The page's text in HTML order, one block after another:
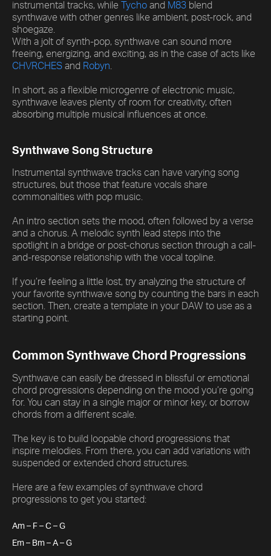
instrumental tracks, while
Tycho and M83 blend
synthwave with other genres like ambient, post-rock, and
shoegaze.
With a jolt of synth-pop, synthwave can sound more
freeing, energizing, and exciting, as in the case of acts like
CHVRCHES and Robyn.
In short, as a flexible microgenre of electronic music,
synthwave leaves plenty of room for creativity, often
absorbing multiple musical influences at once.
Synthwave Song Structure
Instrumental synthwave tracks can have varying song
structures, but those that feature vocals share
commonalities with pop music.
An intro section sets the mood, often followed by a verse
and a chorus. A melodic synth lead steps into the
spotlight in a bridge or post-chorus section through a call-
and-response relationship with the vocal topline.
If you’re feeling a little lost, try analyzing the structure of
your favorite synthwave song by counting the bars in each
section. Then, create a template in your DAW to use as a
starting point.
Common Synthwave Chord Progressions
Synthwave can easily be dressed in blissful or emotional
chord progressions depending on the mood you’re going
for. You can stay in a single major or minor key, or borrow
chords from a different scale.
The key is to build loopable chord progressions that
inspire melodies. From there, you can add variations with
suspended or extended chord structures.
Here are a few examples of synthwave chord
progressions to get you started:
Am – F – C – G
Em – Bm – A – G